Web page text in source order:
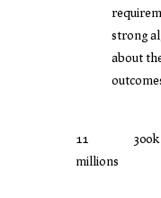
strong
about
11
millions